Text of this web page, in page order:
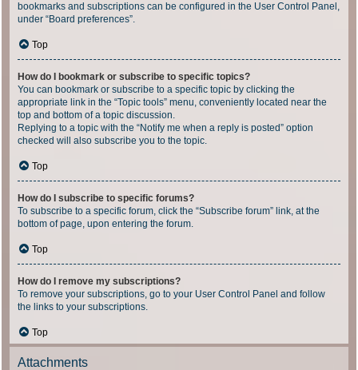
bookmarks and subscriptions can be configured in the User Control Panel,
under “Board preferences”.
Top
How do I bookmark or subscribe to specific topics?
You can bookmark or subscribe to a specific topic by clicking the
appropriate link in the “Topic tools” menu, conveniently located near the
top and bottom of a topic discussion.
Replying to a topic with the “Notify me when a reply is posted” option
checked will also subscribe you to the topic.
Top
How do I subscribe to specific forums?
To subscribe to a specific forum, click the “Subscribe forum” link, at the
bottom of page, upon entering the forum.
Top
How do I remove my subscriptions?
To remove your subscriptions, go to your User Control Panel and follow
the links to your subscriptions.
Top
Attachments